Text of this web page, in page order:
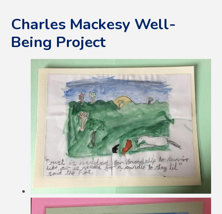
Charles Mackesy Well-
Being Project